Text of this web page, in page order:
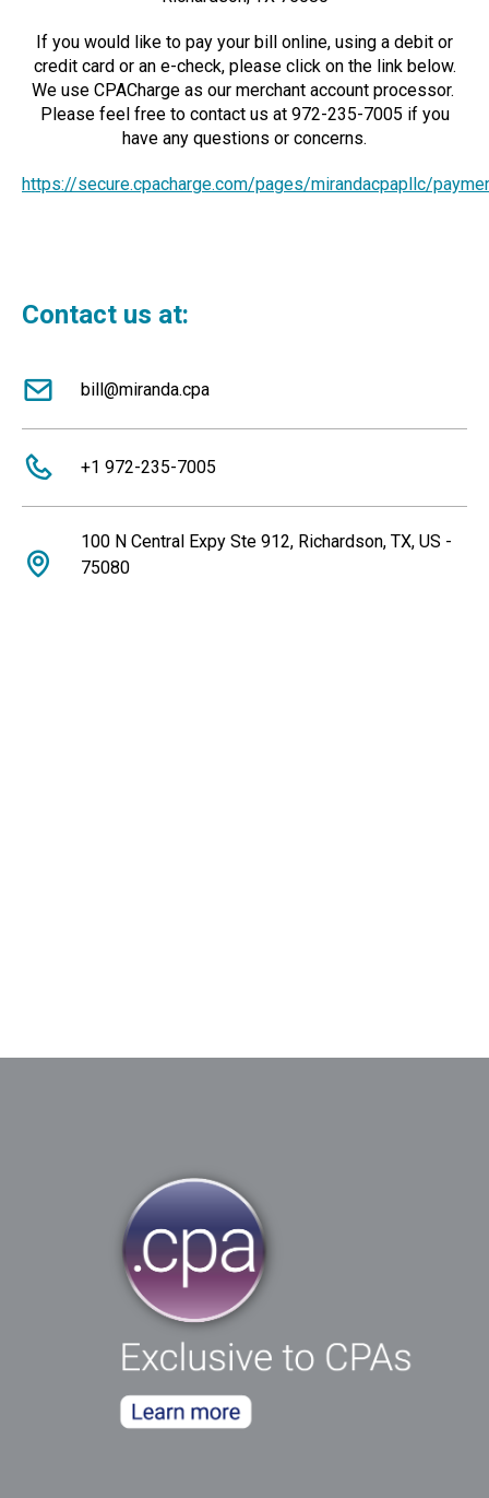
If you would like to pay your bill online, using a debit or
credit card or an e-check, please click on the link below.
We use CPACharge as our merchant account processor.
Please feel free to contact us at 972-235-7005 if you
have any questions or concerns.
https://secure.cpacharge.com/pages/mirandacpapllc/
Contact us at:
bill@miranda.cpa
+1 972-235-7005
100 N Central Expy Ste 912, Richardson, TX, US -
75080